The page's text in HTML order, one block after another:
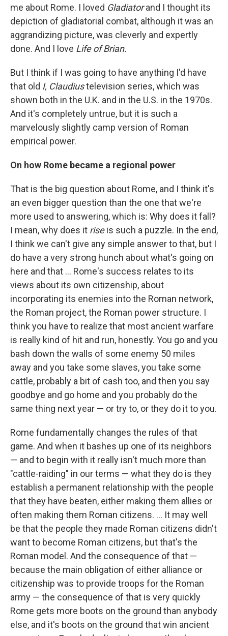
me about Rome. I loved Gladiatorand I thought its
depiction of gladiatorial combat, although it was an
aggrandizing picture, was cleverly and expertly
done. And I love Life of Brian.
But I think if I was going to have anything I'd have
that old I, Claudiustelevision series, which was
shown both in the U.K. and in the U.S. in the 1970s.
And it's completely untrue, but it is such a
marvelously slightly camp version of Roman
empirical power.
On how Rome became a regional power
That is the big question about Rome, and I think it's
an even bigger question than the one that we're
more used to answering, which is: Why does it fall?
I mean, why does it riseis such a puzzle. In the end,
I think we can't give any simple answer to that, but I
do have a very strong hunch about what's going on
here and that ... Rome's success relates to its
views about its own citizenship, about
incorporating its enemies into the Roman network,
the Roman project, the Roman power structure. I
think you have to realize that most ancient warfare
is really kind of hit and run, honestly. You go and you
bash down the walls of some enemy 50 miles
away and you take some slaves, you take some
cattle, probably a bit of cash too, and then you say
goodbye and go home and you probably do the
same thing next year — or try to, or they do it to you.
Rome fundamentally changes the rules of that
game. And when it bashes up one of its neighbors
— and to begin with it really isn't much more than
"cattle-raiding" in our terms — what they do is they
establish a permanent relationship with the people
that they have beaten, either making them allies or
often making them Roman citizens. ... It may well
be that the people they made Roman citizens didn't
want to become Roman citizens, but that's the
Roman model. And the consequence of that —
because the main obligation of either alliance or
citizenship was to provide troops for the Roman
army — the consequence of that is very quickly
Rome gets more boots on the ground than anybody
else, and it's boots on the ground that win ancient